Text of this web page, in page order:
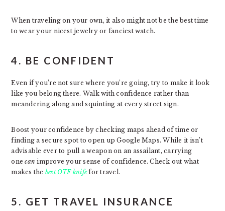
When traveling on your own, it also might not be the best time
to wear your nicest jewelry or fanciest watch.
4. BE CONFIDENT
Even if you’re not sure where you’re going, try to make it look
like you belong there. Walk with confidence rather than
meandering along and squinting at every street sign.
Boost your confidence by checking maps ahead of time or
finding a secure spot to open up Google Maps. While it isn’t
advisable ever to pull a weapon on an assailant, carrying
onecan improve your sense of confidence. Check out what
makes the best OTF knifefor travel.
5. GET TRAVEL INSURANCE